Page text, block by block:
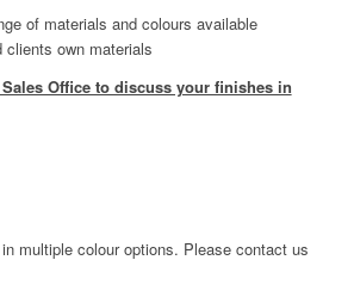
of materials and colours available
clients own materials
Office to discuss your finishes in
multiple colour options. Please contact us